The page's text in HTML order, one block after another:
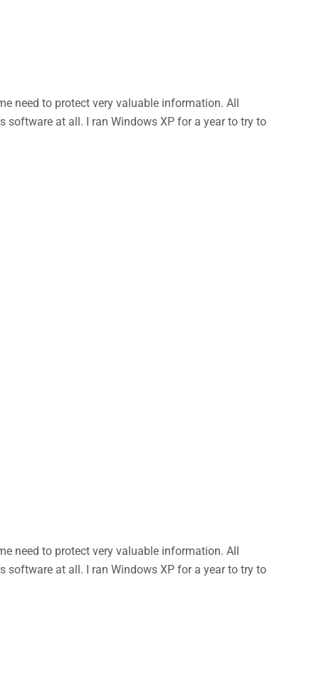
need to protect very valuable information. All
software at all. I ran Windows XP for a year to try to
need to protect very valuable information. All
software at all. I ran Windows XP for a year to try to